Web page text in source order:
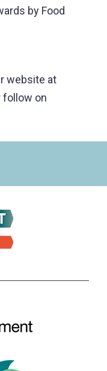
by Food
website at
follow on